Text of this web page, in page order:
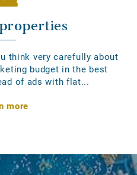
think very carefully about
budget in the best
of ads with flat...
more